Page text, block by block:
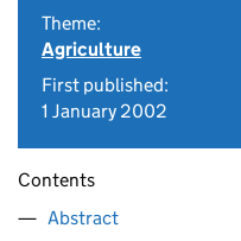
Theme:
Agriculture
First published:
1 January 2002
Contents
Abstract